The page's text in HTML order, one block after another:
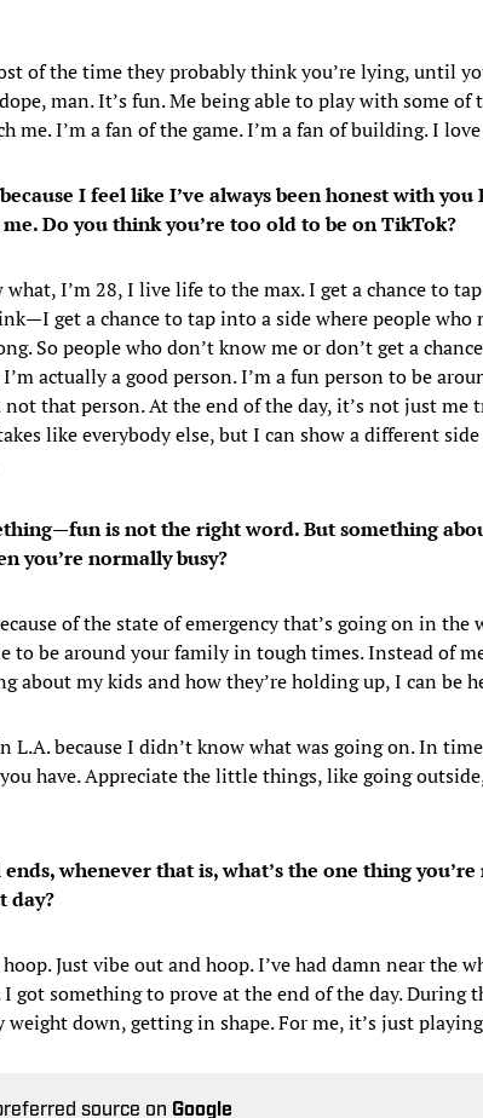
of the time they probably think you’re lying, until
man. It’s fun. Me being able to play with some of
me. I’m a fan of the game. I’m a fan of building. I
I feel like I’ve always been honest with you
Do you think you’re too old to be on TikTok?
what, I’m 28, I live life to the max. I get a chance to
get a chance to tap into a side where people who
So people who don’t know me or don’t get a
actually a good person. I’m a fun person to be
that person. At the end of the day, it’s not just me
like everybody else, but I can show a different
is not the right word. But something
you’re normally busy?
of the state of emergency that’s going on in the
to be around your family in tough times. Instead of
about my kids and how they’re holding up, I can be
L.A. because I didn’t know what was going on. In
have. Appreciate the little things, like going
whenever that is, what’s the one thing
day?
Just vibe out and hoop. I’ve had damn near the
I got something to prove at the end of the day. During
down, getting in shape. For me, it’s just
source on Google